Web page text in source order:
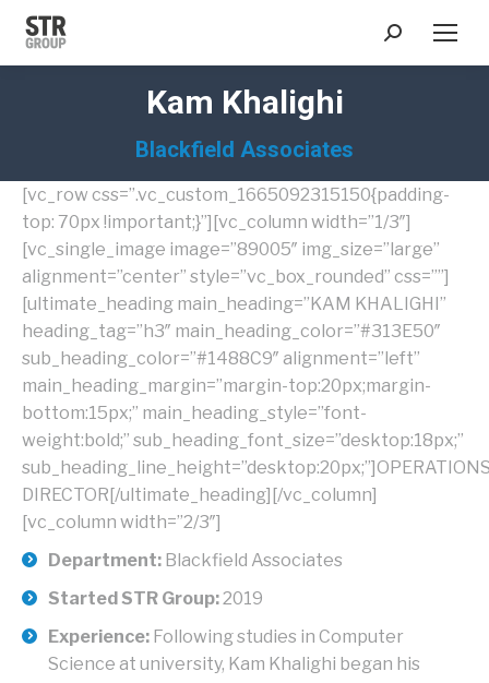
Search:
Kam Khalighi
Blackfield Associates
[vc_row css=”.vc_custom_1665092315150{padding-
top: 70px !important;}”][vc_column width=”1/3″]
[vc_single_image image=”89005″ img_size=”large”
alignment=”center” style=”vc_box_rounded” css=””]
[ultimate_heading main_heading=”KAM KHALIGHI”
heading_tag=”h3″ main_heading_color=”#313E50″
sub_heading_color=”#1488C9″ alignment=”left”
main_heading_margin=”margin-top:20px;margin-
bottom:15px;” main_heading_style=”font-
weight:bold;” sub_heading_font_size=”desktop:18px;”
DIRECTOR[/ultimate_heading][/vc_column]
[vc_column width=”2/3″]
Department: Blackfield Associates
Started STR Group:2019
Experience: Following studies in Computer
Science at university, Kam Khalighi began his